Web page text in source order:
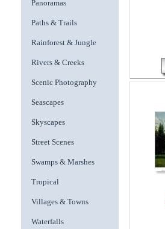
Panoramas
Paths & Trails
Rainforest & Jungle
Rivers & Creeks
Scenic Photography
Seascapes
Skyscapes
Street Scenes
Swamps & Marshes
Tropical
Villages & Towns
Waterfalls